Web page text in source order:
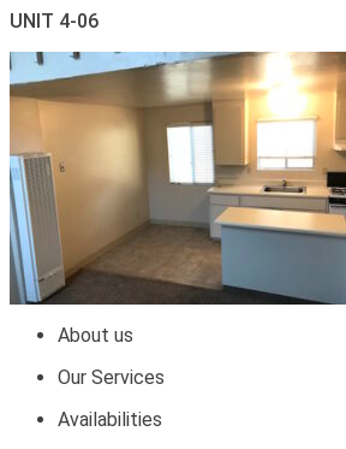
UNIT 4-06
About us
Our Services
Availabilities